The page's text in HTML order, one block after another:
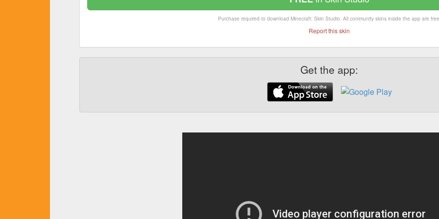
Purchase required to download Minecraft: Skin Studio. All community skins inside the app are
Report this skin
Get the app: